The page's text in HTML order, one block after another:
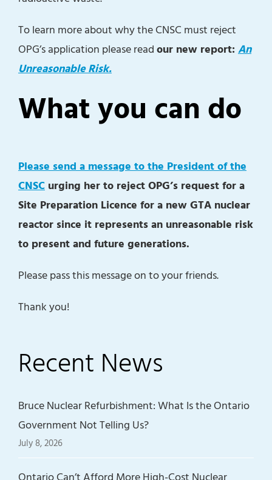
To learn more about why the CNSC must reject
OPG’s application please readour new report: An
Unreasonable Risk.
What you can do
Please send a message to the President of the
CNSCurging her to reject OPG’s request for a
Site Preparation Licence for a new GTA nuclear
reactor since it represents an unreasonable risk
to present and future generations.
Please pass this message on to your friends.
Thank you!
Recent News
Bruce Nuclear Refurbishment: What Is the Ontario
Government Not Telling Us?
July 8, 2026